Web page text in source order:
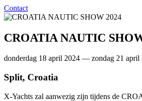
Contact
CROATIA NAUTIC
donderdag 18 april 2024 — zondag 21 april
Split, Croatia
X-Yachts zal aanwezig zijn tijdens de